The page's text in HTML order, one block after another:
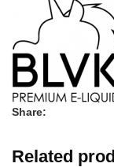
Share:
Related